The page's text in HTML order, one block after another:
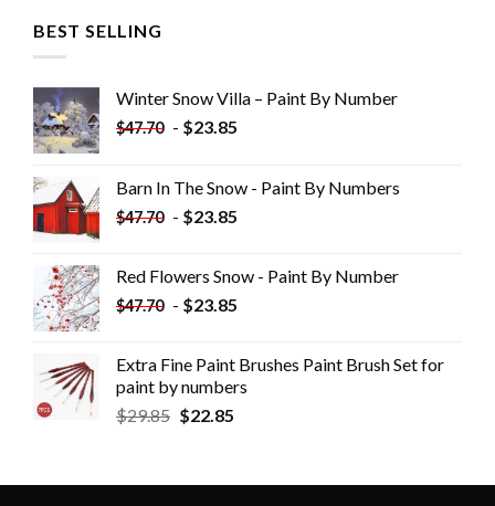
BEST SELLING
Winter Snow Villa – Paint By Number
$47.70 - $23.85
Barn In The Snow - Paint By Numbers
$47.70 - $23.85
Red Flowers Snow - Paint By Number
$47.70 - $23.85
Extra Fine Paint Brushes Paint Brush Set for
paint by numbers
$29.85 $22.85